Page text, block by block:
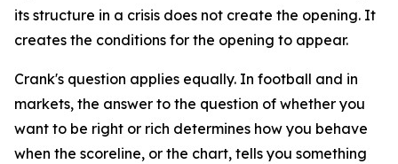
its structure in a crisis does not create the opening. It
creates the conditions for the opening to appear.
Crank's question applies equally. In football and in
markets, the answer to the question of whether you
want to be right or rich determines how you behave
when the scoreline, or the chart, tells you something